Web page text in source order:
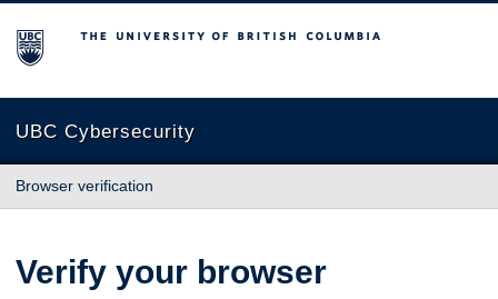
The University of British Columbia
UBC Cybersecurity
Browser verification
Verify your browser